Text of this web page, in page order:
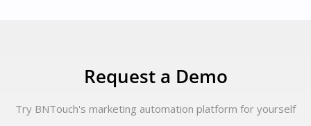
Request a Demo
Try BNTouch's marketing automation platform for yourself